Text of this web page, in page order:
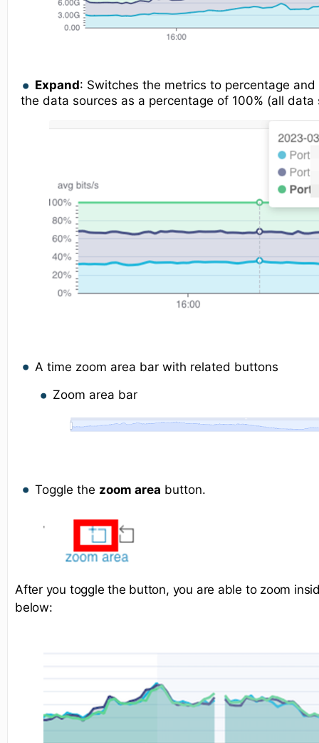
Expand: Switches the metrics to percentage
the data sources as a percentage of 100% (all data
A time zoom area bar with related buttons
Zoom area bar
Toggle the zoom area button.
After you toggle the button, you are able to zoom
below: